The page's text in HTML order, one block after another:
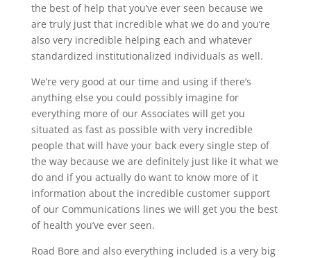
the best of help that you’ve ever seen because we
are truly just that incredible what we do and you’re
also very incredible helping each and whatever
standardized institutionalized individuals as well.
We’re very good at our time and using if there’s
anything else you could possibly imagine for
everything more of our Associates will get you
situated as fast as possible with very incredible
people that will have your back every single step of
the way because we are definitely just like it what we
do and if you actually do want to know more of it
information about the incredible customer support
of our Communications lines we will get you the best
of health you’ve ever seen.
Road Bore and also everything included is a very big